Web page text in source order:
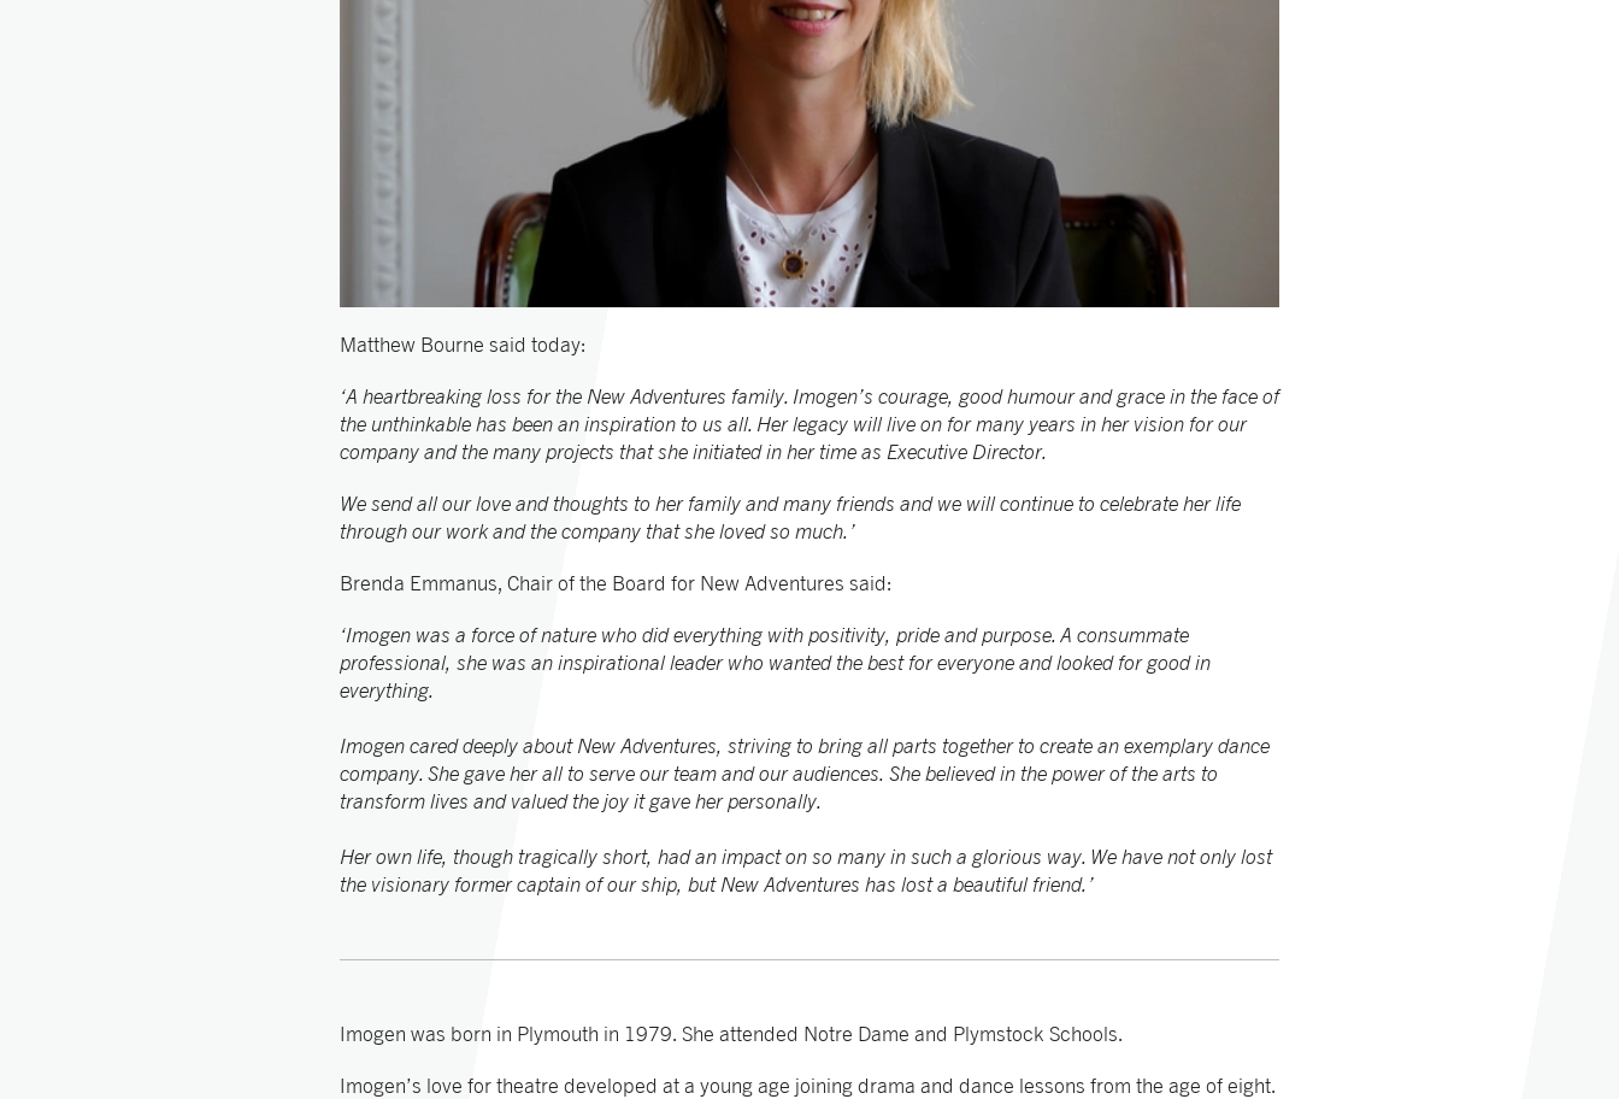
Matthew Bourne said today:
‘A heartbreaking loss for the New Adventures family. Imogen’s courage, good humour and grace in the face of
the unthinkable has been an inspiration to us all. Her legacy will live on for many years in her vision for our
company and the many projects that she initiated in her time as Executive Director.
We send all our love and thoughts to her family and many friends and we will continue to celebrate her life
through our work and the company that she loved so much.’
Brenda Emmanus, Chair of the Board for New Adventures said:
‘Imogen was a force of nature who did everything with positivity, pride and purpose. A consummate
professional, she was an inspirational leader who wanted the best for everyone and looked for good in
everything.
Imogen cared deeply about New Adventures, striving to bring all parts together to create an exemplary dance
company. She gave her all to serve our team and our audiences. She believed in the power of the arts to
transform lives and valued the joy it gave her personally.
Her own life, though tragically short, had an impact on so many in such a glorious way. We have not only lost
the visionary former captain of our ship, but New Adventures has lost a beautiful friend.’
Imogen was born in Plymouth in 1979. She attended Notre Dame and Plymstock Schools.
Imogen’s love for theatre developed at a young age joining drama and dance lessons from the age of eight.